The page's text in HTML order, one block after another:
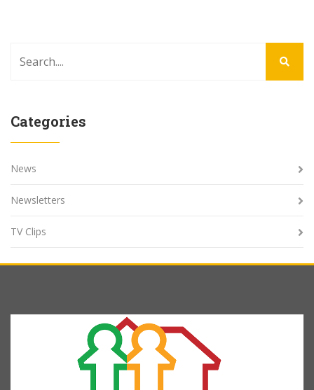
Categories
News
Newsletters
TV Clips